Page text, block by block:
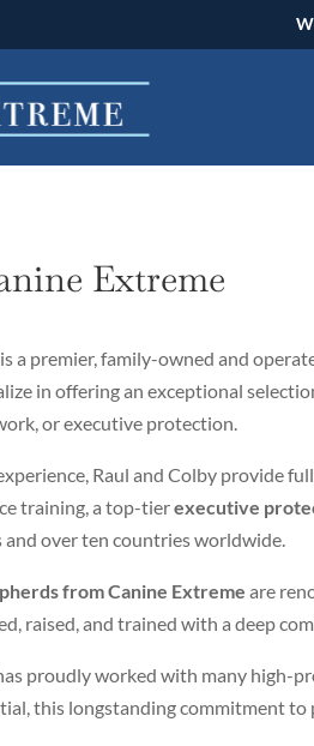
Extreme
is a premier, family-owned and
in offering an exceptional
or executive protection.
Raul and Colby provide
training, a top-tierexecutive
and over ten countries worldwide.
from Canine Extreme are
raised, and trained with a deep
proudly worked with many high-
this longstanding commitment